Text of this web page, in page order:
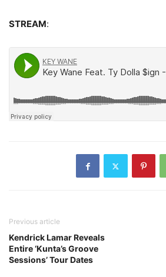
STREAM:
Previous article
Kendrick Lamar Reveals
Entire ‘Kunta’s Groove
Sessions’ Tour Dates